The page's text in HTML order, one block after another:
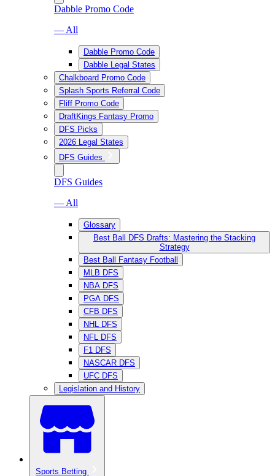
Dabble Promo Code
— All
Dabble Promo Code
Dabble Legal States
Chalkboard Promo Code
Splash Sports Referral Code
Fliff Promo Code
DraftKings Fantasy Promo
DFS Picks
2026 Legal States
DFS Guides
DFS Guides
— All
Glossary
Best Ball DFS Drafts: Mastering the Stacking
Strategy
Best Ball Fantasy Football
MLB DFS
NBA DFS
PGA DFS
CFB DFS
NHL DFS
NFL DFS
F1 DFS
NASCAR DFS
UFC DFS
Legislation and History
Sports Betting